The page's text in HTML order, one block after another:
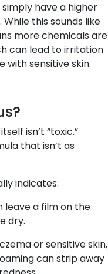
have a higher
this sounds like
more chemicals are
can lead to irritation
sensitive skin.
isn’t “toxic.”
that isn’t as
indicates:
leave a film on the
dry.
or sensitive skin,
can strip away